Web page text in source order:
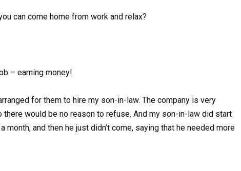
can come home from work and relax?
– earning money!
for them to hire my son-in-law. The company is very
would be no reason to refuse. And my son-in-law did start
and then he just didn’t come, saying that he needed more